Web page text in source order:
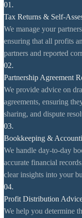
01.
Tax Returns & Self-
We manage your
ensuring that all profits
partners and reported
02.
Partnership Agreement
We provide advice on
agreements, ensuring
sharing, and dispute
03.
Bookkeeping &
We handle day-to-day
accurate financial
clear insights into your
04.
Profit Distribution
We help you determine